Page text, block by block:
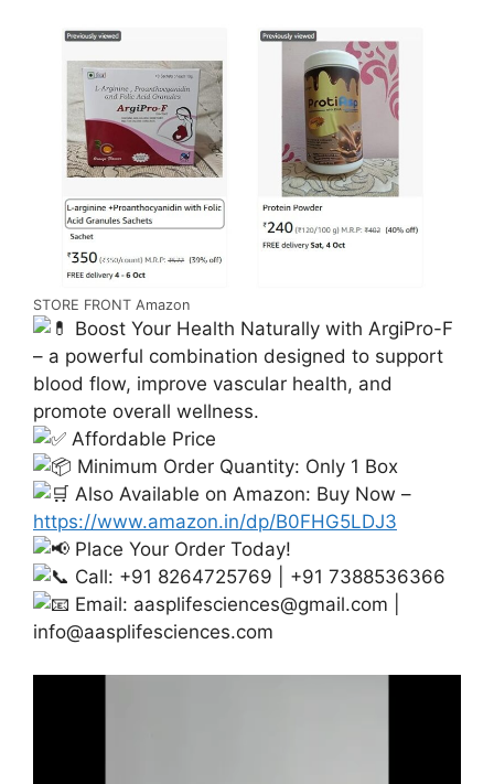
STORE FRONT Amazon
Boost Your Health Naturally with ArgiPro-F
– a powerful combination designed to support
blood flow, improve vascular health, and
promote overall wellness.
Affordable Price
Minimum Order Quantity: Only 1 Box
Also Available on Amazon: Buy Now –
https://www.amazon.in/dp/B0FHG5LDJ3
Place Your Order Today!
Call: +91 8264725769 | +91 7388536366
Email: aasplifesciences@gmail.com
info@aasplifesciences.com